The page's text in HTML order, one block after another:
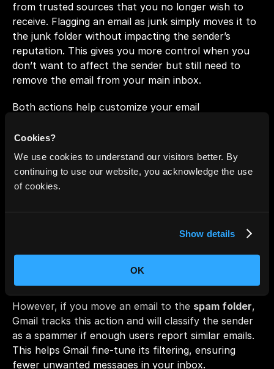
Cookies?
We use cookies to understand our visitors better. By
continuing to use our website, you acknowledge the use
of cookies.
Show details
OK
from trusted sources that you no longer wish to
receive. Flagging an email as junk simply moves it to
the junk folder without impacting the sender’s
reputation. This gives you more control when you
don’t want to affect the sender but still need to
remove the email from your main inbox.
Both actions help customize your email
out of sight while preserving sender reputations
where necessary.
2. Trash: Gmail vs. Outlook
unwanted emails, but Gmail offers more nuanced
Gmail's trash
However, if you move an email to the spam folder,
Gmail tracks this action and will classify the sender
as a spammer if enough users report similar emails.
This helps Gmail fine-tune its filtering, ensuring
fewer unwanted messages in your inbox.